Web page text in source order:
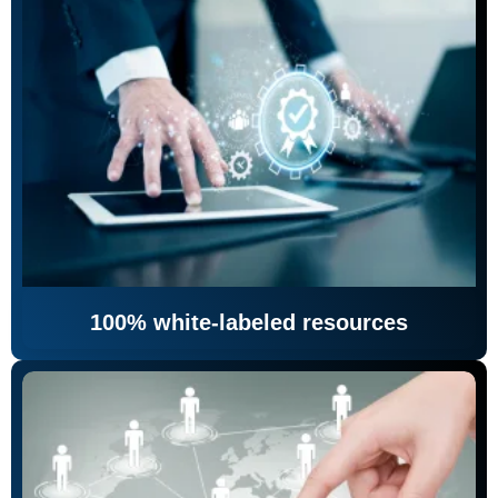
100% white-labeled resources